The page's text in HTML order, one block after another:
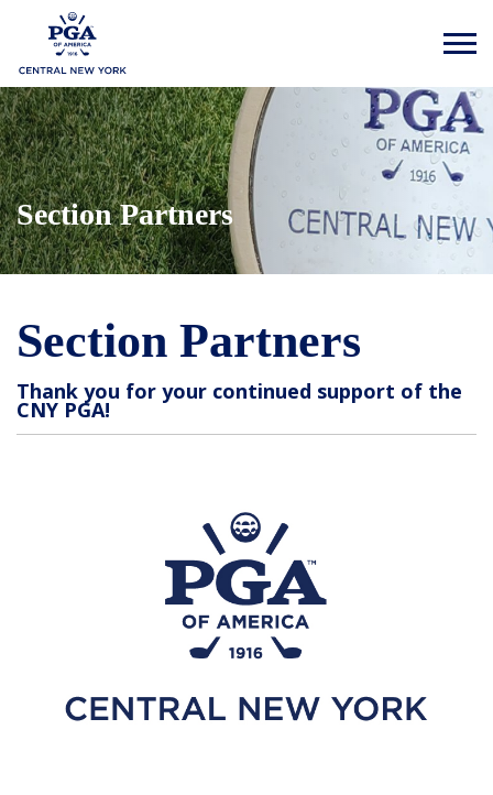
Section Partners
Section Partners
Thank you for your continued support of the
CNY PGA!